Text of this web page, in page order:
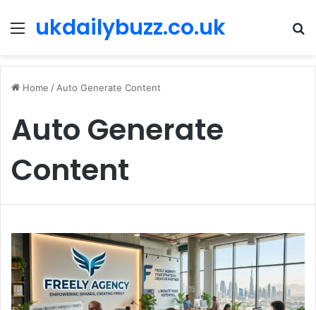
Menu
ukdailybuzz.co.uk
Home / Auto Generate Content
Auto Generate
Content